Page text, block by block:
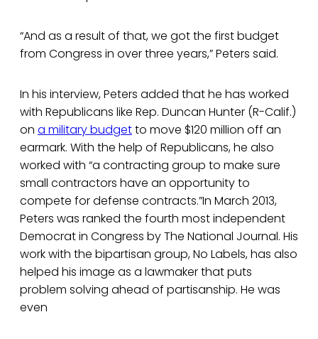
“And as a result of that, we got the first budget
from Congress in over three years,” Peters said.
In his interview, Peters added that he has worked
with Republicans like Rep. Duncan Hunter (R-Calif.)
on a military budgetto move $120 million off an
earmark. With the help of Republicans, he also
worked with “a contracting group to make sure
small contractors have an opportunity to
compete for defense contracts.”In March 2013,
Peters was ranked the fourth most independent
Democrat in Congress by The National Journal. His
work with the bipartisan group, No Labels, has also
helped his image as a lawmaker that puts
problem solving ahead of partisanship. He was
even